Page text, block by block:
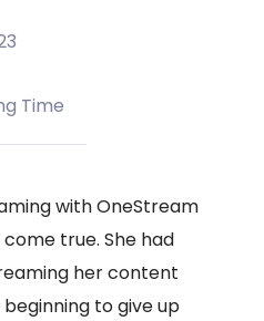
Time
with OneStream
true. She had
her content
to give up